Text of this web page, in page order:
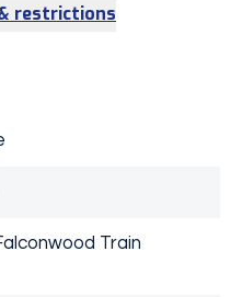
restrictions
Train